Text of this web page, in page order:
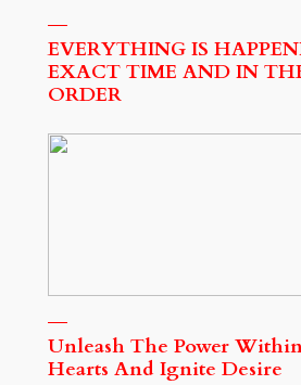
EVERYTHING IS
EXACT TIME AND IN
ORDER
Unleash The Power
Hearts And Ignite Desire